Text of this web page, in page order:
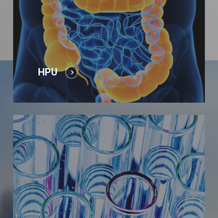
HPU
Laboratory
tests